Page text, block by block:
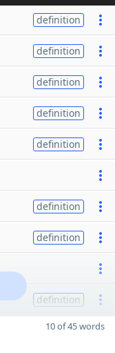
definition
definition
definition
definition
definition
definition
definition
definition
10 of 45 words